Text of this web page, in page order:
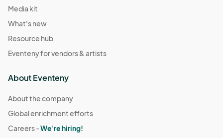
07:00) Pacific Time (US & Canada)
Resource Connections Drop-In Hours
Dec 16, 2025 · 2:00 PM - Dec 16, 2025 · 7:00 PM
07:00) Pacific Time (US & Canada)
Dec 19, 2025 · 2:00 PM - Dec 19, 2025 · 7:00 PM
Resource Connections Drop-In Hours
07:00) Pacific Time (US & Canada)
Media kit
What's new
Resource hub
Eventeny for vendors & artists
About Eventeny
About the company
Global enrichment efforts
Careers -We're hiring!